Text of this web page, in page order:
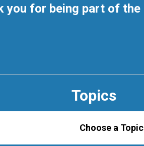
you for being part of the
Topics
Choose a Topic